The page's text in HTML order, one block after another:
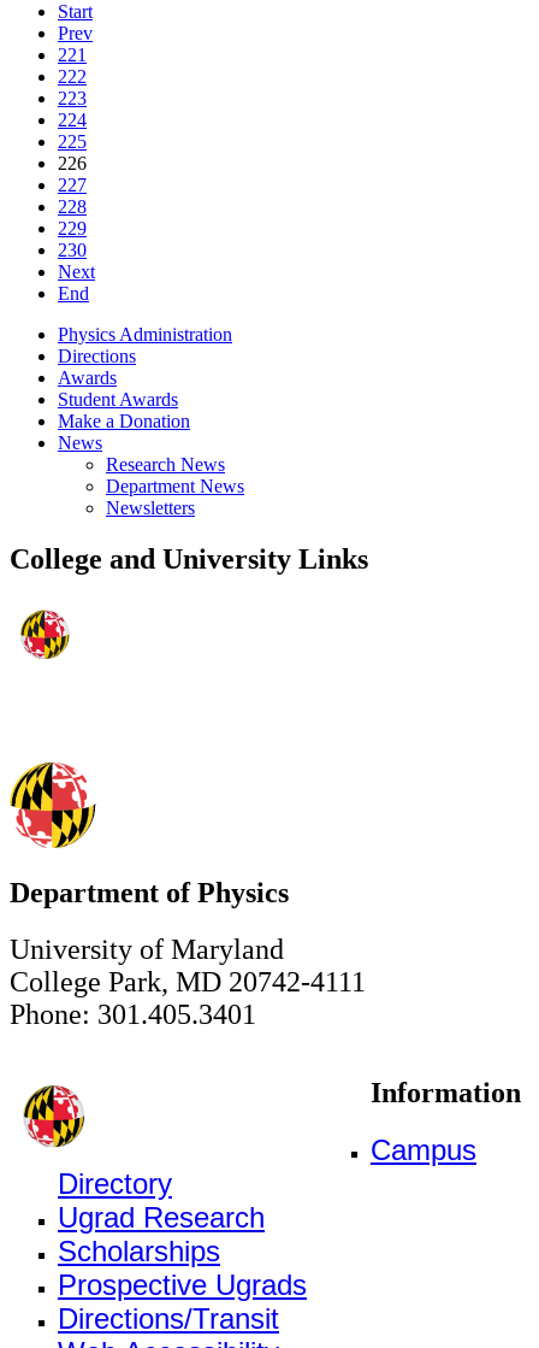
Start
Prev
221
222
223
224
225
226
227
228
229
230
Next
End
Physics Administration
Directions
Awards
Student Awards
Make a Donation
News
Research News
Department News
Newsletters
College and University Links
Department of Physics
University of Maryland
College Park, MD 20742-4111
Phone: 301.405.3401
Information
Campus
Directory
Ugrad Research
Scholarships
Prospective Ugrads
Directions/Transit